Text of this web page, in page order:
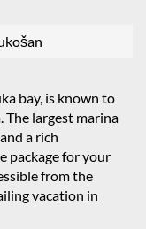
bay, is known to
The largest marina
a rich
package for your
from the
vacation in